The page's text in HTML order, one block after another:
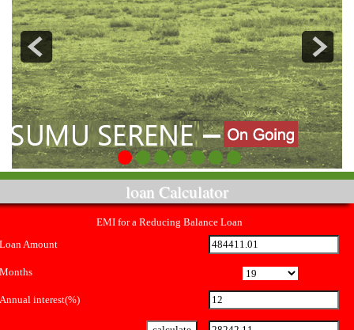
loan Calculator
EMI for a Reducing Balance Loan
Loan Amount
Months
Annual interest(%)